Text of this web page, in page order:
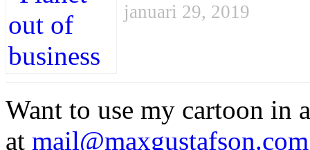
januari 29, 2019
Want to use my cartoon in
at mail@maxgustafson.com